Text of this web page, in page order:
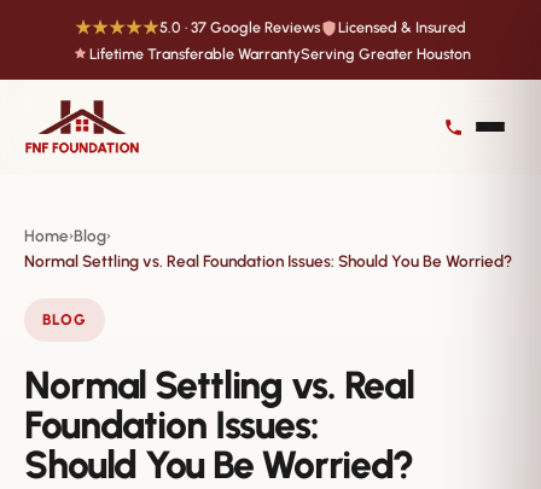
★★★★★5.0 · 37 Google Reviews
Licensed & Insured
Lifetime Transferable WarrantyServing Greater Houston
Home›Blog›
Normal Settling vs. Real Foundation Issues: Should You Be Worried?
BLOG
Normal Settling vs. Real
Foundation Issues:
Should You Be Worried?